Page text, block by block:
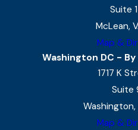
Suite
McLean,
Map &
Washington DC -
1717 K
Suite
Map &